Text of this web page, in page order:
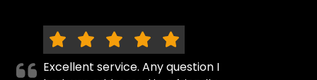
Excellent service. Any question I